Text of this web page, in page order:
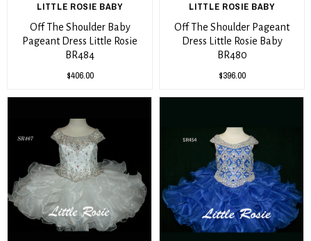
LITTLE ROSIE BABY
Off The Shoulder Baby
Pageant Dress Little Rosie
BR484
$406.00
LITTLE ROSIE BABY
Off The Shoulder Pageant
Dress Little Rosie Baby
BR480
$396.00